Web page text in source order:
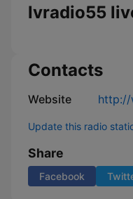
lvradio55
Contacts
Website http://
Update this radio
Share
Facebook